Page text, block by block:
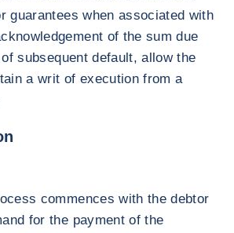
guarantees when associated with
of the sum due
subsequent default, allow the
a writ of execution from a
commences with the debtor
for the payment of the